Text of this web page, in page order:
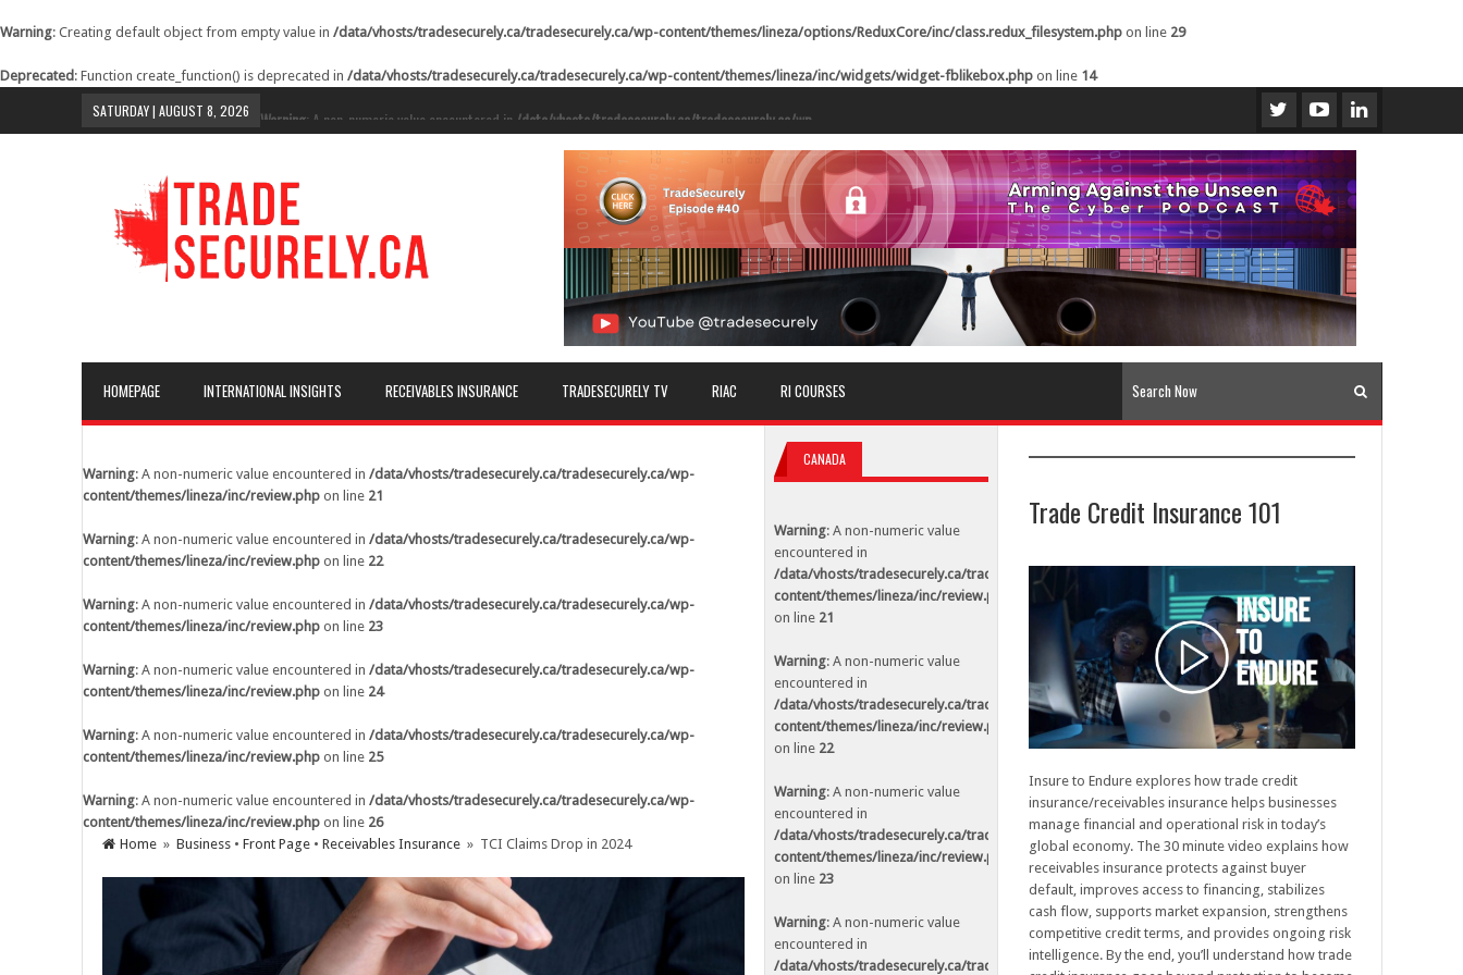
Warning: Creating default object from empty value in /data/vhosts/tradesecurely.ca/tradesecurely.ca/wp-content/themes/lineza/options/ReduxCore/inc/class.redux_filesystem.php on line 29
Deprecated : Function create_function() is deprecated in /data/vhosts/tradesecurely.ca/tradesecurely.ca/wp-content/themes/lineza/inc/widgets/widget-fblikebox.php on line 14
SATURDAY | AUGUST 8, 2026 Warning: A non-numeric value encountered in /data/vhosts/tradesecurely.ca/tradesecurely.ca/wp-
content/themes/lineza/inc/review.phpon line21
Warning
/data/vhosts/tradesecurely.ca/tradesecurely.ca/wp-
content/themes/lineza/inc/review.php
Warning : A non-numeric value encountered in
/data/vhosts/tradesecurely.ca/tradesecurely.ca/wp-
content/themes/lineza/inc/review.php
/data/vhosts/tradesecurely.ca/tradesecurely.ca/wp-
Warning: A non-numeric value encountered in/data/vhosts/tradesecurely.ca/tradesecurely.ca/wp-
content/themes/lineza/inc/review.phpon line
/data/vhosts/tradesecurely.ca/tradesecurely.ca/wp-
content/themes/lineza/inc/review.phpon line26
Warning : A non-numeric value encountered in
content/themes/lineza/inc/review.phpon line21
Warning : A non-numeric value encountered in
/data/vhosts/tradesecurely.ca/tradesecurely.ca/wp-
content/themes/lineza/inc/review.phpon line22
Warning : A non-numeric value encountered in
content/themes/lineza/inc/review.phpon line23
Warning : A non-numeric value encountered in
/data/vhosts/tradesecurely.ca/tradesecurely.ca/wp-
content/themes/lineza/inc/review.phpon line24
Warning : A non-numeric value encountered in
content/themes/lineza/inc/review.phpon line25
Warning: A non-numeric value encountered in/data/vhosts/tradesecurely.ca/tradesecurely.ca/wp-
content/themes/lineza/inc/review.php
AI Adoption in Trade Credit Insurance
Warning: A non-numeric value encountered in/data/vhosts/tradesecurely.ca/tradesecurely.ca/wp-
content/themes/lineza/inc/review.phpon line21
HOMEPAGE INTERNATIONAL INSIGHTS RECEIVABLES INSURANCE TRADESECURELY TV RIAC RI COURSES
Warning: A non-numeric value encountered in /data/vhosts/tradesecurely.ca/tradesecurely.ca/wp-
content/themes/lineza/inc/review.phpon line 21
Warning: A non-numeric value encountered in /data/vhosts/tradesecurely.ca/tradesecurely.ca/wp-
content/themes/lineza/inc/review.phpon line 22
Warning: A non-numeric value encountered in /data/vhosts/tradesecurely.ca/tradesecurely.ca/wp-
content/themes/lineza/inc/review.phpon line 23
Warning: A non-numeric value encountered in /data/vhosts/tradesecurely.ca/tradesecurely.ca/wp-
content/themes/lineza/inc/review.phpon line 24
Warning: A non-numeric value encountered in /data/vhosts/tradesecurely.ca/tradesecurely.ca/wp-
content/themes/lineza/inc/review.phpon line 25
Warning: A non-numeric value encountered in /data/vhosts/tradesecurely.ca/tradesecurely.ca/wp-
content/themes/lineza/inc/review.phpon line 26
Home »Business •Front Page •Receivables Insurance » TCI Claims Drop in 2024
CANADA
Warning: A non-numeric value
encountered in
/data/vhosts/tradesecurely.ca/tradesecurely.ca/wp-
content/themes/lineza/inc/review.php
on line 21
Warning: A non-numeric value
encountered in
/data/vhosts/tradesecurely.ca/tradesecurely.ca/wp-
content/themes/lineza/inc/review.php
on line 22
Warning: A non-numeric value
encountered in
/data/vhosts/tradesecurely.ca/tradesecurely.ca/wp-
content/themes/lineza/inc/review.php
on line 23
Warning: A non-numeric value
encountered in
/data/vhosts/tradesecurely.ca/tradesecurely.ca/wp-
Trade Credit Insurance 101
Insure to Endure explores how trade credit
insurance/receivables insurance helps businesses
manage financial and operational risk in today’s
global economy. The 30 minute video explains how
receivables insurance protects against buyer
default, improves access to financing, stabilizes
cash flow, supports market expansion, strengthens
competitive credit terms, and provides ongoing risk
intelligence. By the end, you’ll understand how trade